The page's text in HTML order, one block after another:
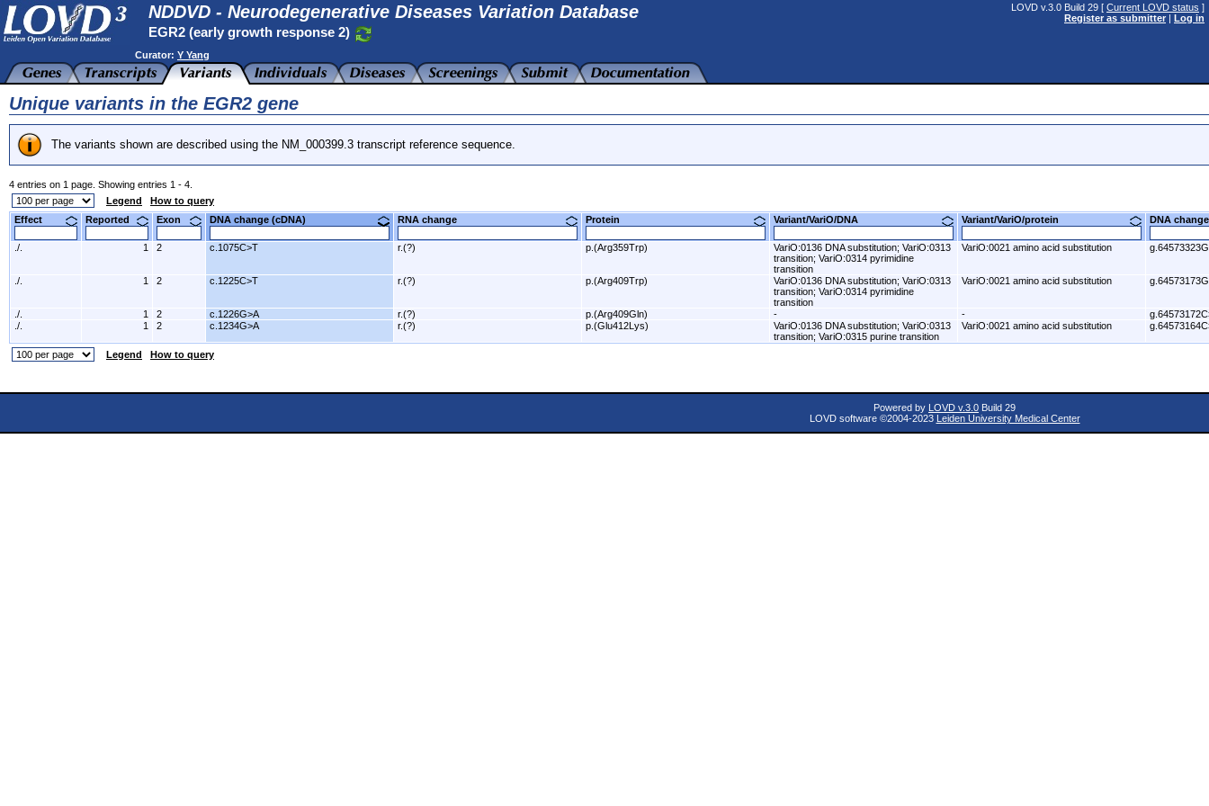
NDDVD - Neurodegenerative Diseases Variation Database
EGR2 (early growth response 2)
LOVD v.3.0 Build 29 [ Current LOVD status ]
Register as submitter | Log in
Curator: Y Yang
Unique variants in the EGR2 gene
The variants shown are described using the NM_000399.3 transcript reference sequence.
4 entries on 1 page. Showing entries 1 - 4.
Legend
How to query
Effect
Reported Exon DNA change (cDNA) RNA change Protein Variant/VariO/DNA Variant/VariO/protein DNA
./. 1 2 c.1075C>T r.(?) p.(Arg359Trp)
VariO:0136 DNA substitution; VariO:0313
transition; VariO:0314 pyrimidine
transition
VariO:0021 amino acid substitution
./. 1 2 c.1225C>T r.(?) p.(Arg409Trp)
VariO:0136 DNA substitution; VariO:0313
transition; VariO:0314 pyrimidine
transition
VariO:0021 amino acid substitution
./. 1 2 c.1226G>A r.(?) p.(Arg409Gln) - -
./.
1 2 c.1234G>A r.(?) p.(Glu412Lys)
VariO:0136 DNA substitution; VariO:0313
transition; VariO:0315 purine transition
VariO:0021 amino acid substitution
Legend How to query
Powered by LOVD v.3.0 Build 29
LOVD software ©2004-2023 Leiden University Medical Center